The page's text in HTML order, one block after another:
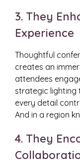
3. They
Experience
Thoughtful
creates an
attendees
strategic lighting
every detail
And in a region
4. They